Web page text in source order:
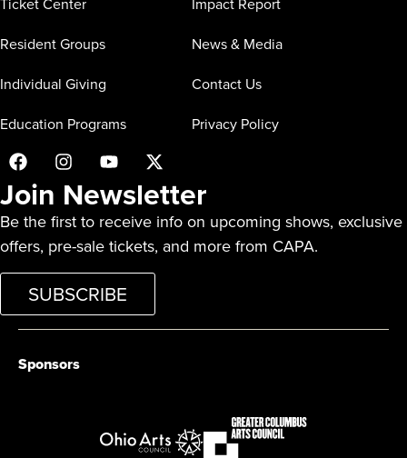
Resident Groups
Individual Giving
Education Programs
News & Media
Contact Us
Privacy Policy
Join Newsletter
Be the first to receive info on upcoming shows, exclusive
offers, pre-sale tickets, and more from CAPA.
SUBSCRIBE
Sponsors